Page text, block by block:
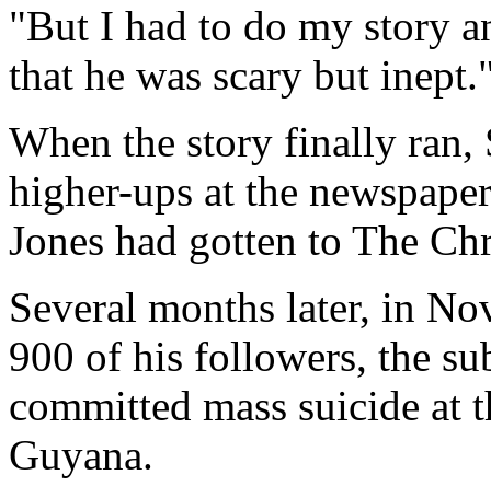
"But I had to do my story
that he was scary but
When the story finally ran,
higher-ups at the
Jones had gotten to The
Several months later, in
900 of his followers, the
committed mass suicide at
Guyana.